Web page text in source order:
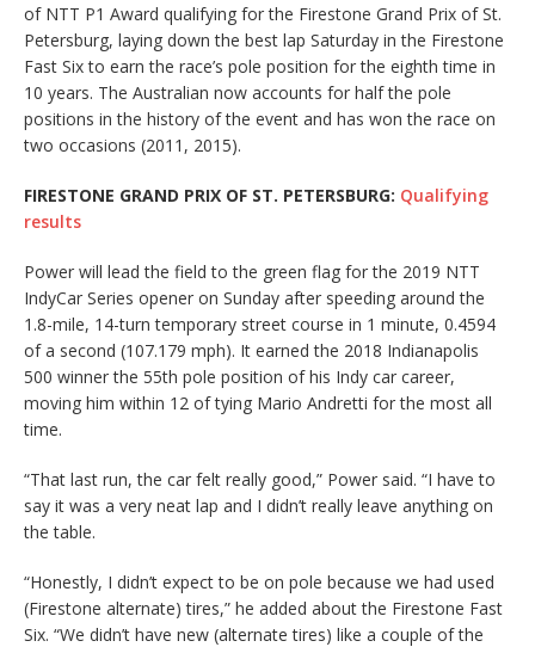
of NTT P1 Award qualifying for the Firestone Grand Prix of St.
Petersburg, laying down the best lap Saturday in the Firestone
Fast Six to earn the race’s pole position for the eighth time in
10 years. The Australian now accounts for half the pole
positions in the history of the event and has won the race on
two occasions (2011, 2015).
FIRESTONE GRAND PRIX OF ST. PETERSBURG: Qualifying
results
Power will lead the field to the green flag for the 2019 NTT
IndyCar Series opener on Sunday after speeding around the
1.8-mile, 14-turn temporary street course in 1 minute, 0.4594
of a second (107.179 mph). It earned the 2018 Indianapolis
500 winner the 55th pole position of his Indy car career,
moving him within 12 of tying Mario Andretti for the most all
time.
“That last run, the car felt really good,” Power said. “I have to
say it was a very neat lap and I didn’t really leave anything on
the table.
“Honestly, I didn’t expect to be on pole because we had used
(Firestone alternate) tires,” he added about the Firestone Fast
Six. “We didn’t have new (alternate tires) like a couple of the